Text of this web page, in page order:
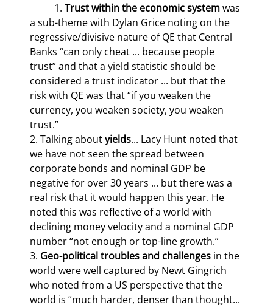
	1.
Trust within the economic system was
a sub-theme with Dylan Grice noting on the
regressive/divisive nature of QE that Central
Banks “can only cheat ... because people
trust” and that a yield statistic should be
considered a trust indicator ... but that the
risk with QE was that “if you weaken the
currency, you weaken society, you weaken
trust.”
2. Talking about yields... Lacy Hunt noted that
we have not seen the spread between
corporate bonds and nominal GDP be
negative for over 30 years ... but there was a
real risk that it would happen this year. He
noted this was reflective of a world with
declining money velocity and a nominal GDP
number “not enough or top-line growth.”
3. Geo-political troubles and challenges in the
world were well captured by Newt Gingrich
who noted from a US perspective that the
world is “much harder, denser than thought...